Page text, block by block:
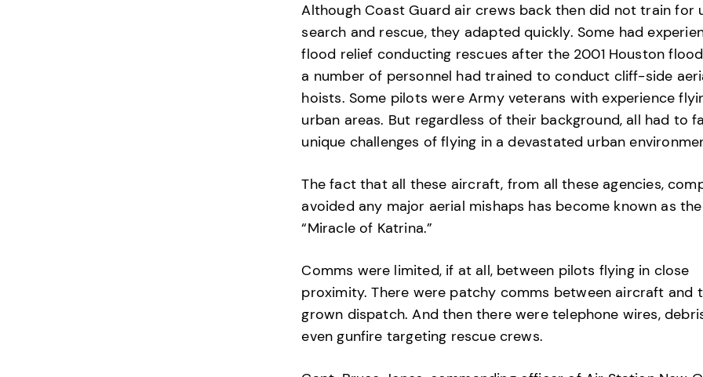
Although Coast Guard air crews back then did not train for
search and rescue, they adapted quickly. Some had
flood relief conducting rescues after the 2001 Houston
a number of personnel had trained to conduct cliff-side
hoists. Some pilots were Army veterans with experience
urban areas. But regardless of their background, all had to
unique challenges of flying in a devastated urban
The fact that all these aircraft, from all these agencies,
avoided any major aerial mishaps has become known as the
“Miracle of Katrina.”
Comms were limited, if at all, between pilots flying in close
proximity. There were patchy comms between aircraft and
grown dispatch. And then there were telephone wires,
even gunfire targeting rescue crews.